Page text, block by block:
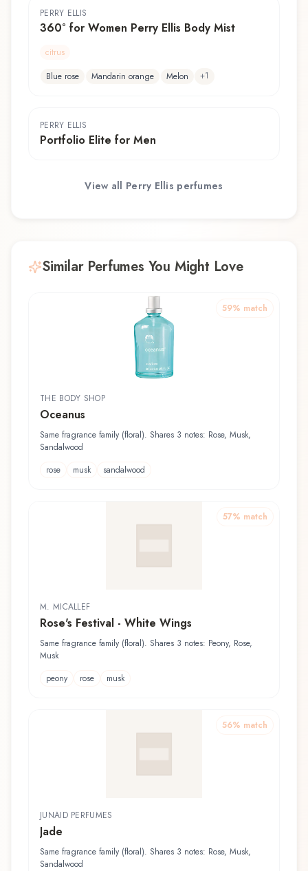
PERRY ELLIS
360° for Women Perry Ellis Body Mist
citrus
Blue rose
Mandarin orange Melon +1
PERRY ELLIS
Portfolio Elite for Men
View all Perry Ellis perfumes
Similar Perfumes You Might Love
59% match
THE BODY SHOP
Oceanus
Same fragrance family (floral). Shares 3 notes: Rose, Musk,
Sandalwood
rose
musk sandalwood
57% match
M. MICALLEF
Rose's Festival - White Wings
Same fragrance family (floral). Shares 3 notes: Peony, Rose,
Musk
peony
rose musk
56% match
JUNAID PERFUMES
Jade
Same fragrance family (floral). Shares 3 notes: Rose, Musk,
Sandalwood